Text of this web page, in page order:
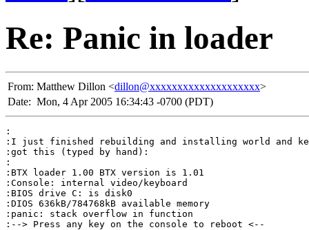
Re: Panic in loader
From: Matthew Dillon <dillon@xxxxxxxxxxxxxxxxxxxx>
Date: Mon, 4 Apr 2005 16:34:43 -0700 (PDT)
:
:I just finished rebuilding and installing world and
:got this (typed by hand):
:
:BTX loader 1.00 BTX version is 1.01
:Console: internal video/keyboard
:BIOS drive C: is disk0
:DIOS 636kB/784768kB available memory
:panic: stack overflow in function
:--> Press any key on the console to reboot <--